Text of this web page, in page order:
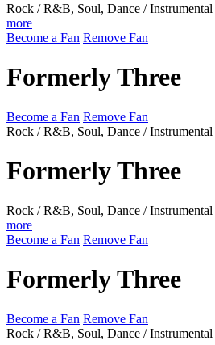
Rock / R&B, Soul, Dance / Instrumental
more
Become a Fan Remove Fan
Formerly Three
Become a Fan Remove Fan
Rock / R&B, Soul, Dance / Instrumental
Formerly Three
Rock / R&B, Soul, Dance / Instrumental
more
Become a Fan Remove Fan
Formerly Three
Become a Fan Remove Fan
Rock / R&B, Soul, Dance / Instrumental